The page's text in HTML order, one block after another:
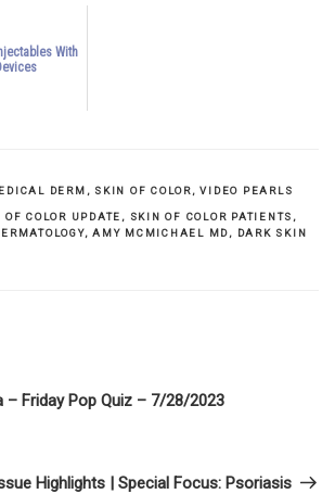
With
DERM , SKIN OF COLOR,VIDEO PEARLS
OF COLOR UPDATE , SKIN OF COLOR PATIENTS ,
,AMY MCMICHAEL MD, DARK SKIN
– Friday Pop Quiz – 7/28/2023
Highlights | Special Focus: Psoriasis